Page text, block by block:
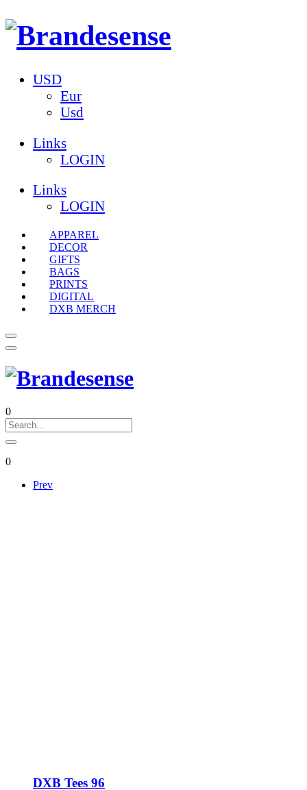
USD
Eur
Usd
Links
LOGIN
Links
LOGIN
APPAREL
DECOR
GIFTS
BAGS
PRINTS
DIGITAL
DXB MERCH
0
0
Prev
DXB Tees 96